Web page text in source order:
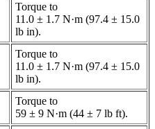
Torque to
11.0 ± 1.7 N·m (97.4 ± 15.0
lb in).
Torque to
11.0 ± 1.7 N·m (97.4 ± 15.0
lb in).
Torque to
59 ± 9 N·m (44 ± 7 lb ft).